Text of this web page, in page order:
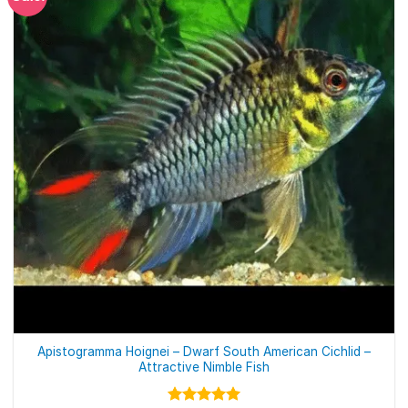
Apistogramma Hoignei – Dwarf South American Cichlid –
Attractive Nimble Fish